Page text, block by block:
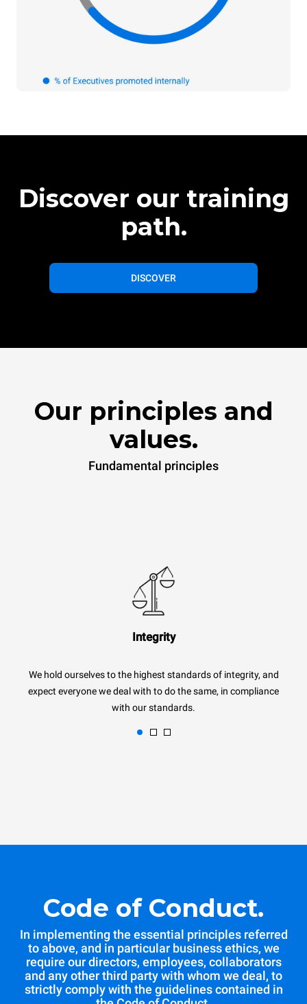
Discover our training
path.
DISCOVER
Our principles and
values.
Fundamental principles
Integrity
We hold ourselves to the highest standards of integrity, and
expect everyone we deal with to do the same, in compliance
with our standards.
Code of Conduct.
In implementing the essential principles referred
to above, and in particular business ethics, we
require our directors, employees, collaborators
and any other third party with whom we deal, to
strictly comply with the guidelines contained in